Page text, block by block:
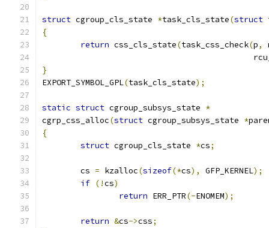
struct cgroup_cls_state *task_cls_state(struct
{
return css_cls_state(task_css_check(p,
}
EXPORT_SYMBOL_GPL(task_cls_state);
static struct cgroup_subsys_state *
cgrp_css_alloc(struct cgroup_subsys_state *
{
struct cgroup_cls_state *cs;
	cs
= kzalloc(sizeof(*cs), GFP_KERNEL);
if (!cs)
return ERR_PTR(-ENOMEM);
return &cs->css;